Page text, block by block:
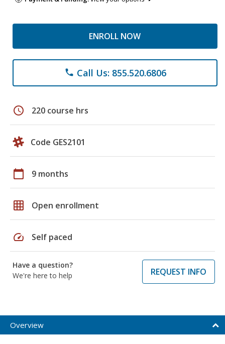
ENROLL NOW
phone Call Us: 855.520.6806
schedule 220 course hrs
Code GES2101
calendar_today 9 months
grid_on Open enrollment
speed Self paced
Have a question?
We're here to help
REQUEST INFO
Overview